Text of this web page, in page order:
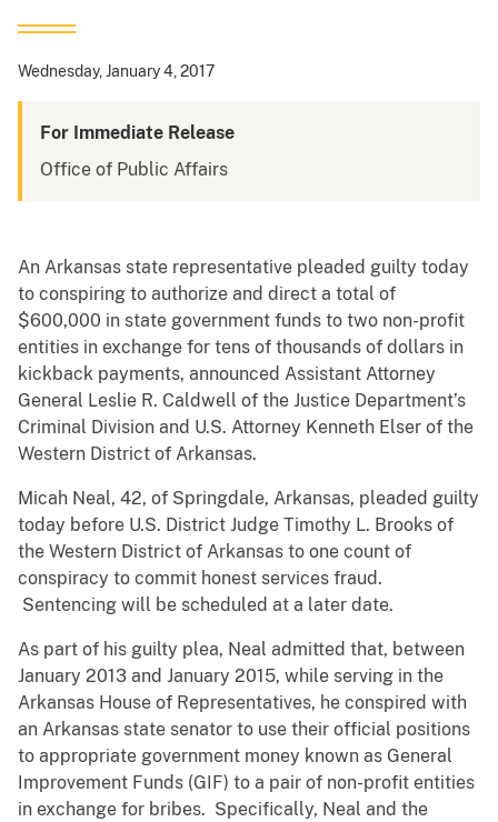
Wednesday, January 4, 2017
For Immediate Release
Office of Public Affairs
An Arkansas state representative pleaded guilty today
to conspiring to authorize and direct a total of
$600,000 in state government funds to two non-profit
entities in exchange for tens of thousands of dollars in
kickback payments, announced Assistant Attorney
General Leslie R. Caldwell of the Justice Department’s
Criminal Division and U.S. Attorney Kenneth Elser of the
Western District of Arkansas.
Micah Neal, 42, of Springdale, Arkansas, pleaded guilty
today before U.S. District Judge Timothy L. Brooks of
the Western District of Arkansas to one count of
conspiracy to commit honest services fraud.
Sentencing will be scheduled at a later date.
As part of his guilty plea, Neal admitted that, between
January 2013 and January 2015, while serving in the
Arkansas House of Representatives, he conspired with
an Arkansas state senator to use their official positions
to appropriate government money known as General
Improvement Funds (GIF) to a pair of non-profit entities
in exchange for bribes. Specifically, Neal and the